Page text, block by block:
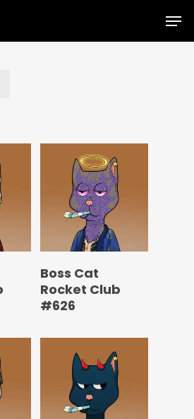
Menu
Close
Boss Cat
Rocket Club
#626